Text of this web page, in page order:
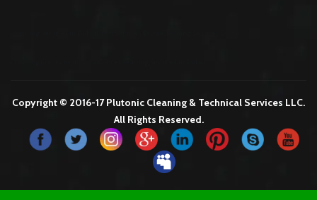
Copyright © 2016-17 Plutonic Cleaning & Technical Services LLC.
All Rights Reserved.